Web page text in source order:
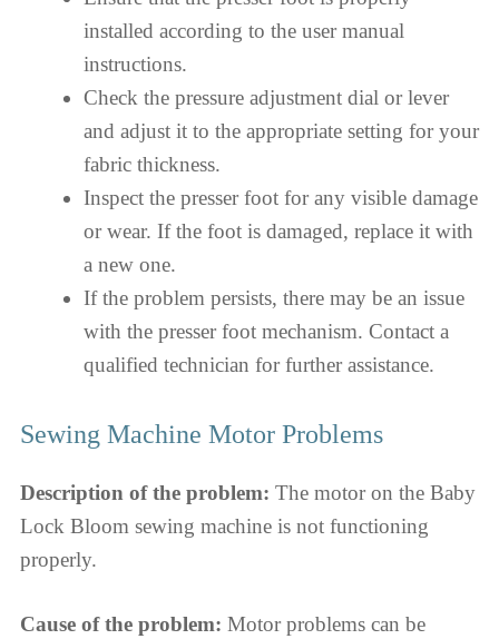
installed according to the user manual
instructions.
Check the pressure adjustment dial or lever
and adjust it to the appropriate setting for your
fabric thickness.
Inspect the presser foot for any visible damage
or wear. If the foot is damaged, replace it with
a new one.
If the problem persists, there may be an issue
with the presser foot mechanism. Contact a
qualified technician for further assistance.
Sewing Machine Motor Problems
Description of the problem: The motor on the Baby
Lock Bloom sewing machine is not functioning
properly.
Cause of the problem: Motor problems can be